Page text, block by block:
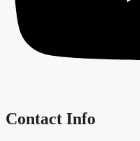
Contact Info